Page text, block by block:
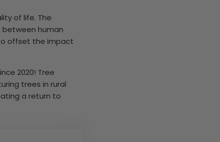
of life. The
between human
offset the impact
2020! Tree
trees in rural
a return to